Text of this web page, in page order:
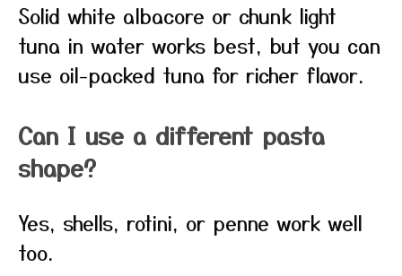
Solid white albacore or chunk light
tuna in water works best, but you can
use oil-packed tuna for richer flavor.
Can I use a different pasta
shape?
Yes, shells, rotini, or penne work well
too.